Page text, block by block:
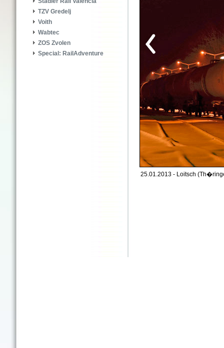
TZV Gredelj
Voith
Wabtec
ZOS Zvolen
Special: RailAdventure
25.01.2013 - Loitsch